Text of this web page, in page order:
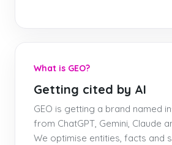
What is GEO?
Getting cited by AI
GEO is getting a brand named
from ChatGPT, Gemini, Claude
We optimise entities, facts and